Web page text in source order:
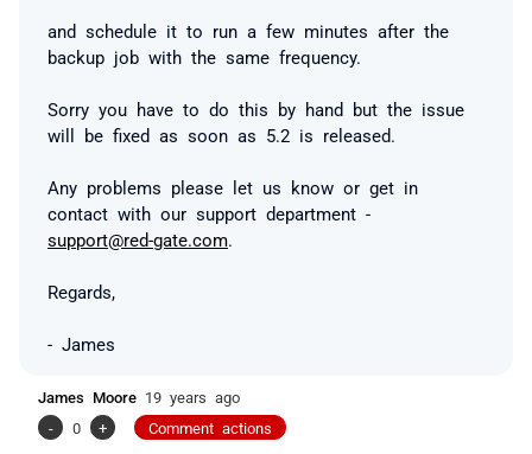
and schedule it to run a few minutes after the
backup job with the same frequency.
Sorry you have to do this by hand but the issue
will be fixed as soon as 5.2 is released.
Any problems please let us know or get in
contact with our support department -
support@red-gate.com
Regards,
- James
James Moore 19 years ago
-
0 + Comment actions